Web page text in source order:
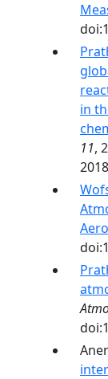
in
11,